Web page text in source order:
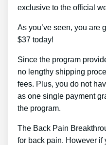
exclusive to the official
As you’ve seen, you are
$37 today!
Since the program
no lengthy shipping
fees. Plus, you do not
as one single payment
the program.
The Back Pain
for back pain. However if